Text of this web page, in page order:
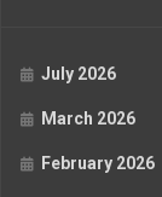
July 2026
March 2026
February 2026